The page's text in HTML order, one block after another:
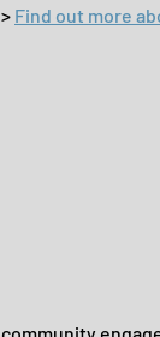
> Find out more